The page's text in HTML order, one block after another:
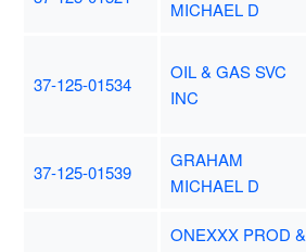
MICHAEL D
37-125-01534
OIL & GAS SVC
INC
37-125-01539
GRAHAM
MICHAEL D
ONEXXX PROD &